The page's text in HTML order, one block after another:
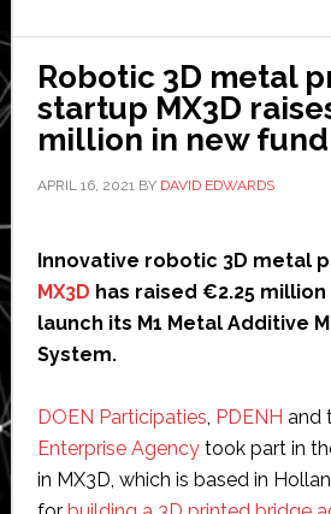
Robotic 3D metal
startup MX3D
million in new
APRIL 16, 2021BY DAVID EDWARDS
Innovative robotic 3D metal
MX3D has raised €2.25
launch its M1 Metal Additive
System.
DOEN Participaties, PDENH and
Enterprise Agencytook part in
in MX3D, which is based in